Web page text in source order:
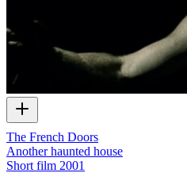
The French Doors
Another haunted house
Short film 2001